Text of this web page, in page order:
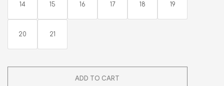
14 15 16 17 18 19
20 21
ADD TO CART